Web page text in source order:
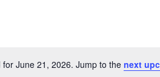
Notice
June 21, 2026. Jump to the next